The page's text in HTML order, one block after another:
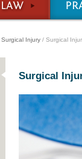
Surgical Injury / Surgical
Surgical